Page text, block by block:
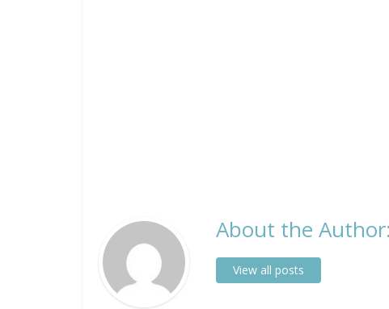
About the Author:
View all posts